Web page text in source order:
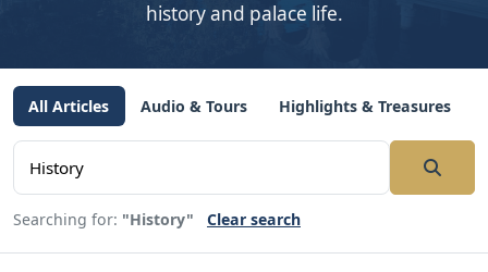
history and palace life.
All Articles Audio & Tours Highlights & Treasures
Searching for: "History" Clear search